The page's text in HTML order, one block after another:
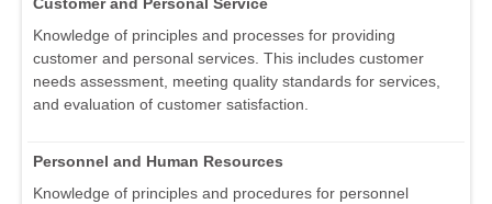
Customer and Personal Service
Knowledge of principles and processes for providing
customer and personal services. This includes customer
needs assessment, meeting quality standards for services,
and evaluation of customer satisfaction.
Personnel and Human Resources
Knowledge of principles and procedures for personnel